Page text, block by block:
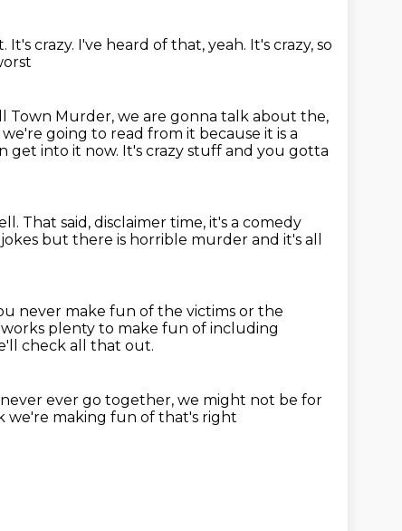
It's crazy. I've heard of that, yeah. It's crazy, so
Town Murder, we are gonna talk about the,
going to read from it because it is a
get into it now. It's crazy stuff and you gotta
That said, disclaimer time, it's a comedy
but there is horrible murder and it's all
never make fun of the victims or the
works plenty to make fun of including
check all that out.
ever go together, we might not be for
we're making fun of that's right